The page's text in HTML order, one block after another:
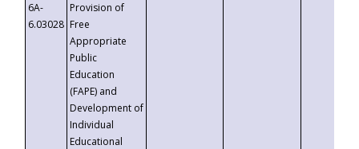
6A-
6.03028
Provision of
Free
Appropriate
Public
Education
(FAPE) and
Development of
Individual
Educational